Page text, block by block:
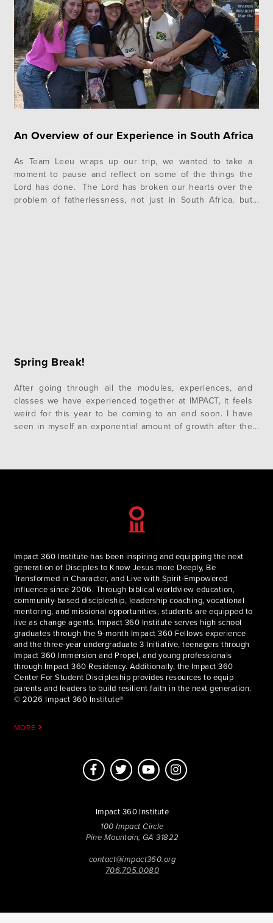
An Overview of our Experience in South Africa
As Team Leeu wraps up our trip, we wanted to take a
moment to pause and reflect on some of the things the
Lord has done. The Lord has broken our hearts over the
problem of fatherlessness, not just in South Africa, but
Spring Break!
After going through all the modules, experiences, and
classes we have experienced together at IMPACT, it feels
weird for this year to be coming to an end soon. I have
seen in myself an exponential amount of growth after the
Impact 360 Institute has been inspiring and equipping the next
generation of Disciples to Know Jesus more Deeply, Be
Transformed in Character, and Live with Spirit-Empowered
influence since 2006. Through biblical worldview education,
community-based discipleship, leadership coaching, vocational
mentoring, and missional opportunities, students are equipped to
live as change agents. Impact 360 Institute serves high school
graduates through the 9-month Impact 360 Fellows experience
and the three-year undergraduate 3 Initiative, teenagers through
Impact 360 Immersion and Propel, and young professionals
through Impact 360 Residency. Additionally, the Impact 360
Center For Student Discipleship provides resources to equip
parents and leaders to build resilient faith in the next generation.
© 2026 Impact 360 Institute®
MORE
Impact 360 Institute
100 Impact Circle
Pine Mountain, GA 31822
contact@impact360.org
706.705.0080